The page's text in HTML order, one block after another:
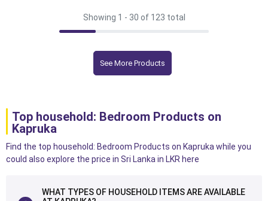
Showing 1 - 30 of 123 total
See More Products
Top household: Bedroom Products on
Kapruka
Find the top household: Bedroom Products on Kapruka while you
could also explore the price in Sri Lanka in LKR here
WHAT TYPES OF HOUSEHOLD ITEMS ARE AVAILABLE